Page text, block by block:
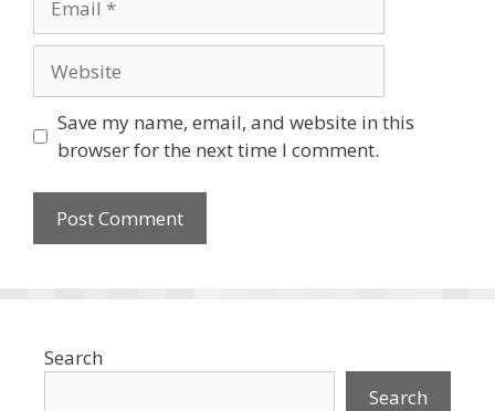
Save my name, email, and website in this
browser for the next time I comment.
Search
Search